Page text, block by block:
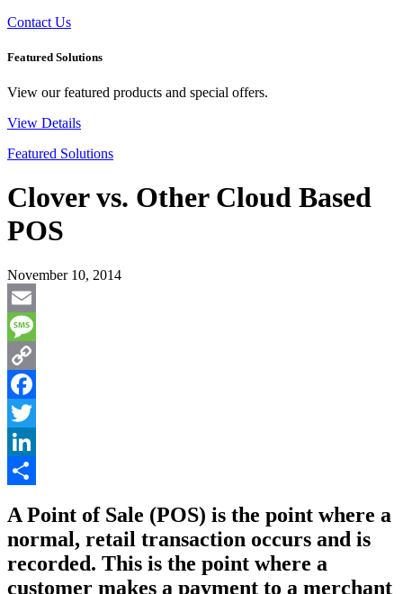
Contact Us
Featured Solutions
View our featured products and special offers.
View Details
Featured Solutions
Clover vs. Other Cloud Based
POS
November 10, 2014
Email
Message
Copy
Link
Facebook
Twitter
LinkedIn
A Point of Sale (POS) is the point where a
normal, retail transaction occurs and is
recorded. This is the point where a
customer makes a payment to a merchant